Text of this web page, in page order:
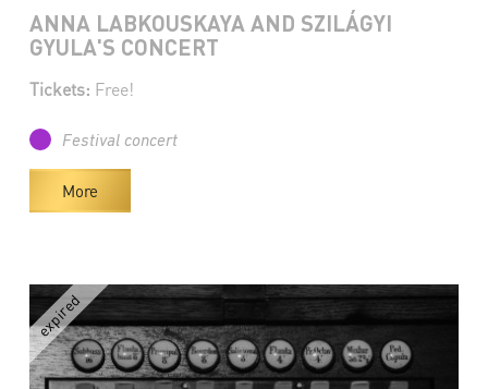
ANNA LABKOUSKAYA AND SZILÁGYI
GYULA'S CONCERT
Tickets: Free!
Festival concert
More